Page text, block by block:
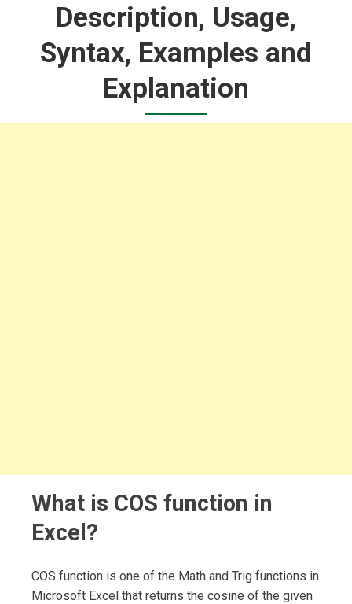
Description, Usage,
Syntax, Examples and
Explanation
What is COS function in
Excel?
COS function is one of the Math and Trig functions in
Microsoft Excel that returns the cosine of the given